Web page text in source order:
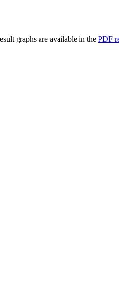
graphs are available in the PDF